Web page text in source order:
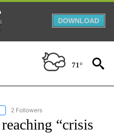
DOWNLOAD
71°
"CNN - REGIONAL" TO RECEIVE
2 Followers
“crisis